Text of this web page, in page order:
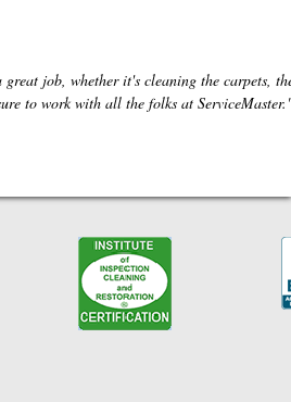
great job, whether it's cleaning the
to work with all the folks at